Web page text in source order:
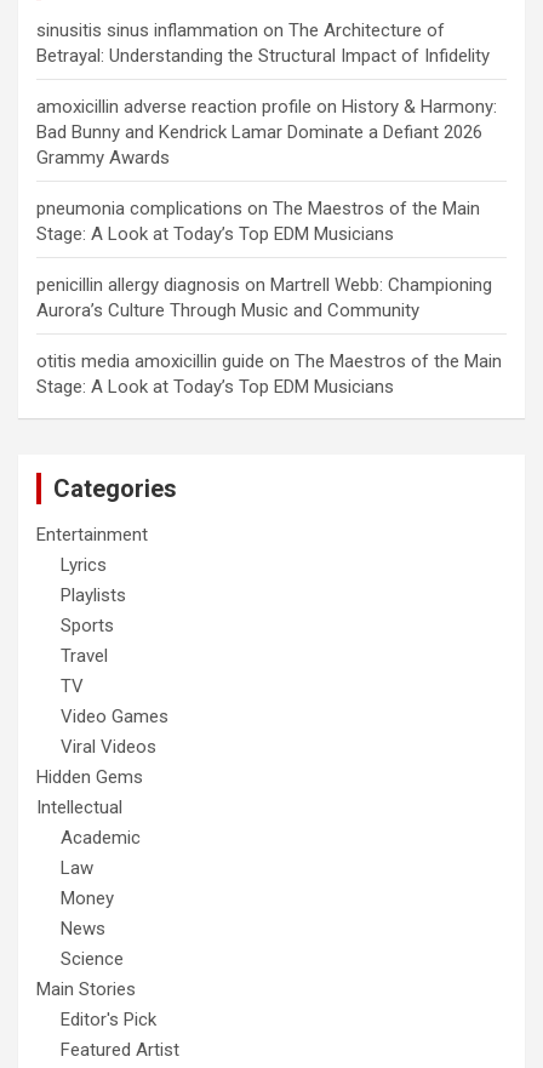
sinusitis sinus inflammation on The Architecture of
Betrayal: Understanding the Structural Impact of Infidelity
amoxicillin adverse reaction profile on History & Harmony:
Bad Bunny and Kendrick Lamar Dominate a Defiant 2026
Grammy Awards
pneumonia complications on The Maestros of the Main
Stage: A Look at Today’s Top EDM Musicians
penicillin allergy diagnosis on Martrell Webb: Championing
Aurora’s Culture Through Music and Community
otitis media amoxicillin guide on The Maestros of the Main
Stage: A Look at Today’s Top EDM Musicians
Categories
Entertainment
Lyrics
Playlists
Sports
Travel
TV
Video Games
Viral Videos
Hidden Gems
Intellectual
Academic
Law
Money
News
Science
Main Stories
Editor's Pick
Featured Artist